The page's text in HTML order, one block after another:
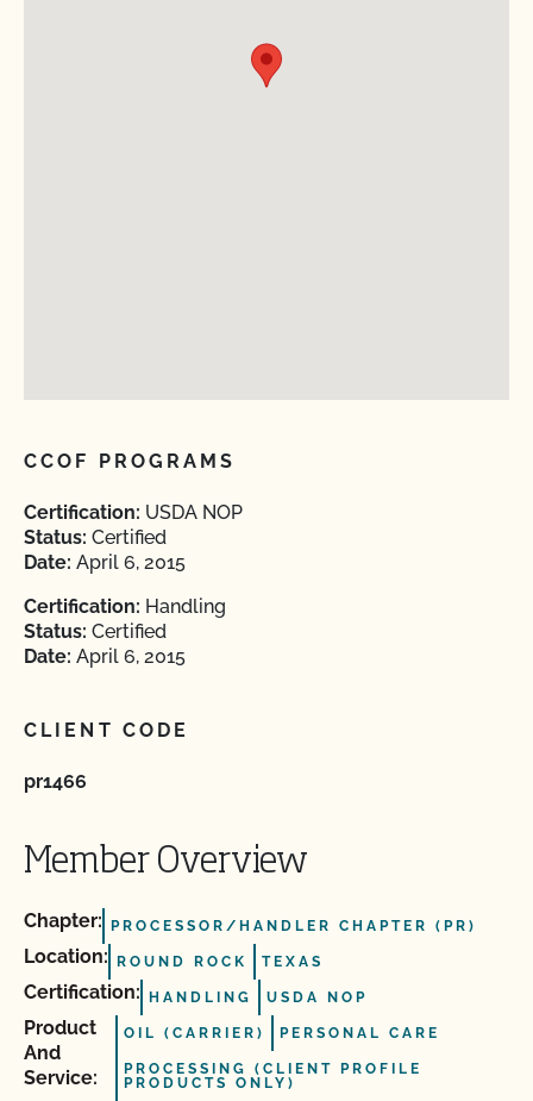
CCOF PROGRAMS
Certification: USDA NOP
Status: Certified
Date: April 6, 2015
Certification: Handling
Status: Certified
Date: April 6, 2015
CLIENT CODE
pr1466
Member Overview
Chapter: PROCESSOR/HANDLER CHAPTER (PR)
Location: ROUND ROCK TEXAS
Certification: HANDLING USDA NOP
Product
And
Service:
OIL (CARRIER) PERSONAL CARE
PROCESSING (CLIENT PROFILE
PRODUCTS ONLY)